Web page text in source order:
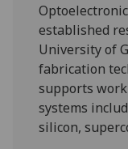
established
University of
fabrication
supports
systems
silicon,